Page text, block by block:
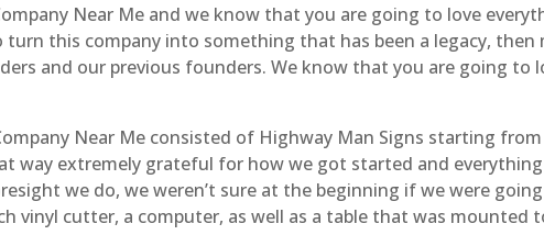
Near Me and we know that you are going to love
turn this company into something that has been a legacy,
and our previous founders. We know that you are going to
Near Me consisted of Highway Man Signs starting
way extremely grateful for how we got started and
we do, we weren’t sure at the beginning if we were
vinyl cutter, a computer, as well as a table that was mounted